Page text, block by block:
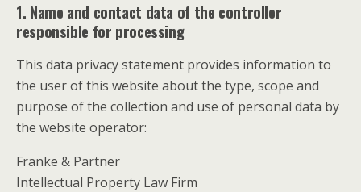
1. Name and contact data of the controller
responsible for processing
This data privacy statement provides information to
the user of this website about the type, scope and
purpose of the collection and use of personal data by
the website operator:
Franke & Partner
Intellectual Property Law Firm